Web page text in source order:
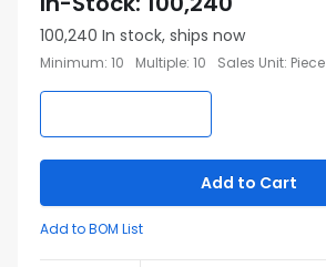
100,240 In stock, ships now
Minimum: 10 Multiple: 10 Sales Unit: Piece
Add to Cart
Add to BOM List